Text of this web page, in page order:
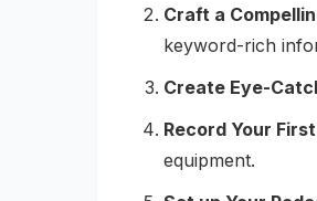
Craft a
keyword-rich
Create Eye-
Record Your
equipment.